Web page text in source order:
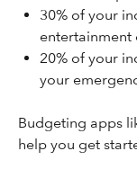
30% of your
entertainment
20% of your
your
Budgeting apps
help you get